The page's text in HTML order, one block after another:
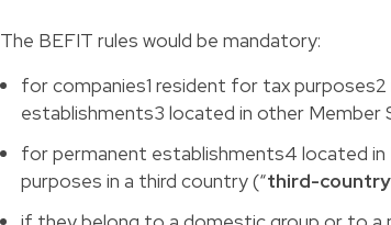
The BEFIT rules would be mandatory:
for companies1 resident for tax
establishments3 located in other Member
for permanent establishments4 located
purposes in a third country (“third-